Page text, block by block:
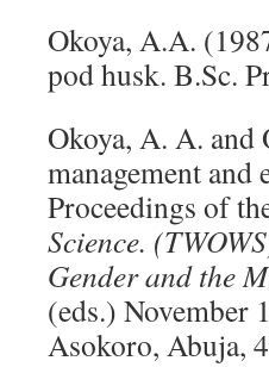
Okoya, A.A.
pod husk. B.Sc.
Okoya, A. A.
management
Proceedings of
Science.
Gender and the
(eds.)
Asokoro, Abuja,